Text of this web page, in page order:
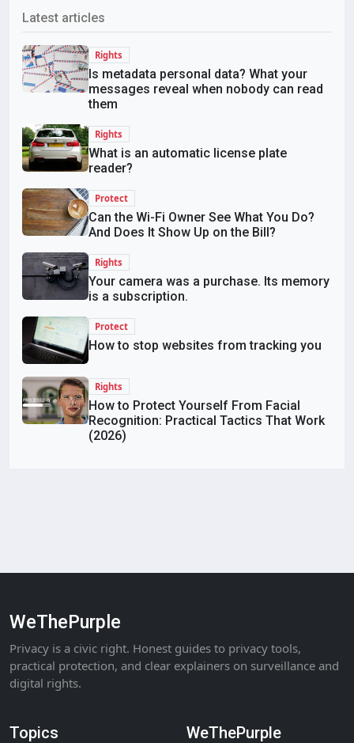
Latest articles
Rights
Is metadata personal data? What your
messages reveal when nobody can read
them
Rights
What is an automatic license plate
reader?
Protect
Can the Wi-Fi Owner See What You Do?
And Does It Show Up on the Bill?
Rights
Your camera was a purchase. Its memory
is a subscription.
Protect
How to stop websites from tracking you
Rights
How to Protect Yourself From Facial
Recognition: Practical Tactics That Work
(2026)
WeThePurple
Privacy is a civic right. Honest guides to privacy tools,
practical protection, and clear explainers on surveillance and
digital rights.
Topics WeThePurple